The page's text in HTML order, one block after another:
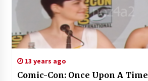
13 years ago
Comic-Con: Once Upon A